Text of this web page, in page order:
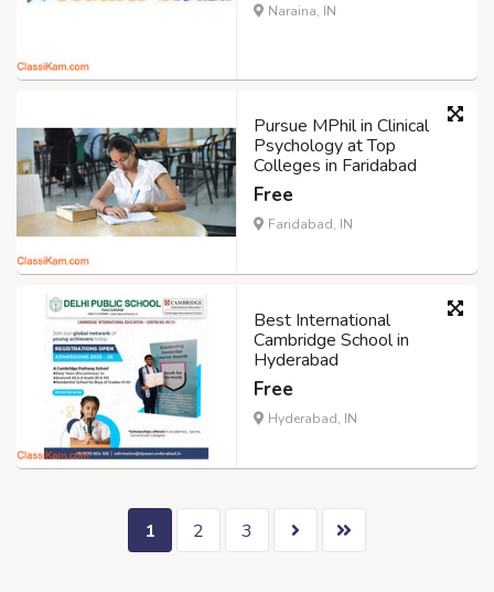
Naraina, IN
Pursue MPhil in Clinical
Psychology at Top
Colleges in Faridabad
Free
Faridabad, IN
Best International
Cambridge School in
Hyderabad
Free
Hyderabad, IN
1 2 3